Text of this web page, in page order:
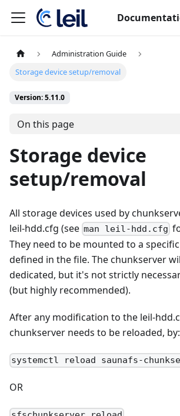
Administration Guide
Storage device setup/removal
Version: 5.11.0
On this page
Storage device
setup/removal
All storage devices used by
leil-hdd.cfg (see man leil-hdd.cfg
They need to be mounted to a
defined in the file. The chunkserver
dedicated, but it's not strictly
(but highly recommended).
After any modification to the leil-
chunkserver needs to be reloaded, by:
systemctl reload saunafs-
OR